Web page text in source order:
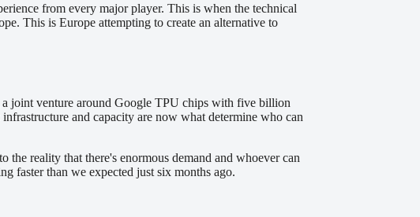
from every major player. This is when the technical
This is Europe attempting to create an alternative to
joint venture around Google TPU chips with five billion
and capacity are now what determine who can
reality that there's enormous demand and whoever can
faster than we expected just six months ago.